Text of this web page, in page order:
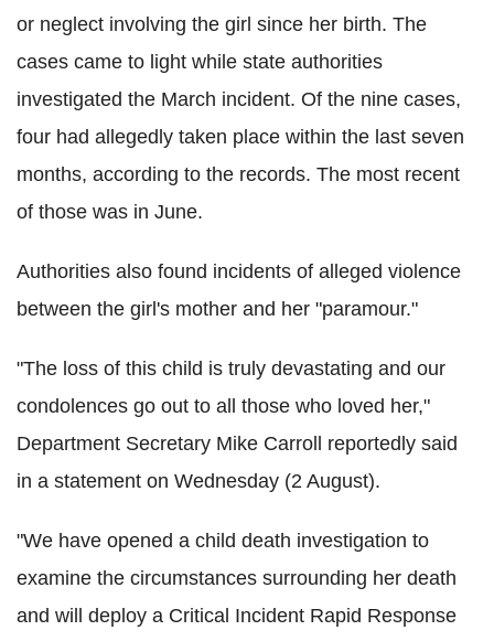
or neglect involving the girl since her birth. The
cases came to light while state authorities
investigated the March incident. Of the nine cases,
four had allegedly taken place within the last seven
months, according to the records. The most recent
of those was in June.
Authorities also found incidents of alleged violence
between the girl's mother and her "paramour."
"The loss of this child is truly devastating and our
condolences go out to all those who loved her,"
Department Secretary Mike Carroll reportedly said
in a statement on Wednesday (2 August).
"We have opened a child death investigation to
examine the circumstances surrounding her death
and will deploy a Critical Incident Rapid Response